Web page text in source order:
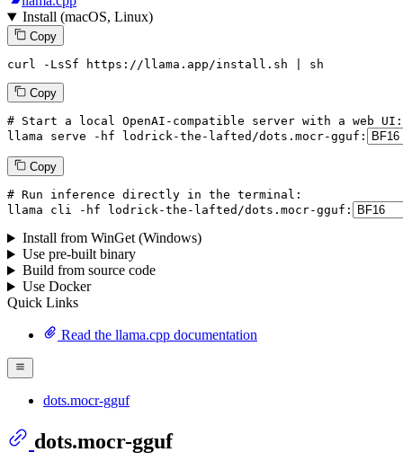
Install (macOS, Linux)
Copy
curl -LsSf https://llama.app/install.sh | sh
Copy
# Start a local OpenAI-compatible server with a web UI:
llama serve -hf lodrick-the-lafted/dots.mocr-gguf:
Copy
# Run inference directly in the terminal:
llama cli -hf lodrick-the-lafted/dots.mocr-gguf:
Install from WinGet (Windows)
Use pre-built binary
Build from source code
Use Docker
Quick Links
Read the llama.cpp documentation
dots.mocr-gguf
dots.mocr-gguf